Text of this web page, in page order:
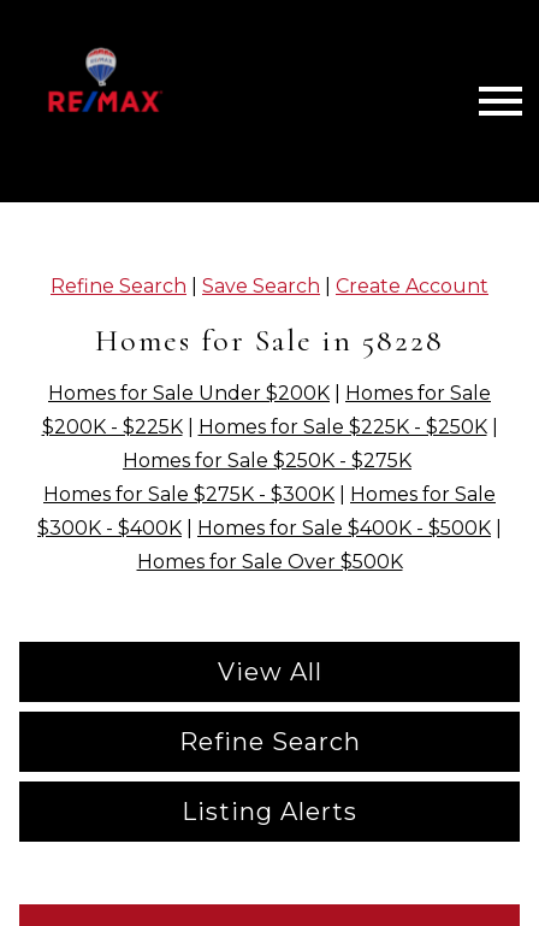
Refine Search Save Search Create Account
Homes for Sale in 58228
Homes for Sale Under $200K
Homes for Sale
$200K - $225K| Homes for Sale $225K - $250K|
Homes for Sale $250K - $275K
Homes for Sale $275K - $300K
Homes for Sale
$300K - $400K
Homes for Sale $400K - $500K
Homes for Sale Over $500K
View All
Refine Search
Listing Alerts